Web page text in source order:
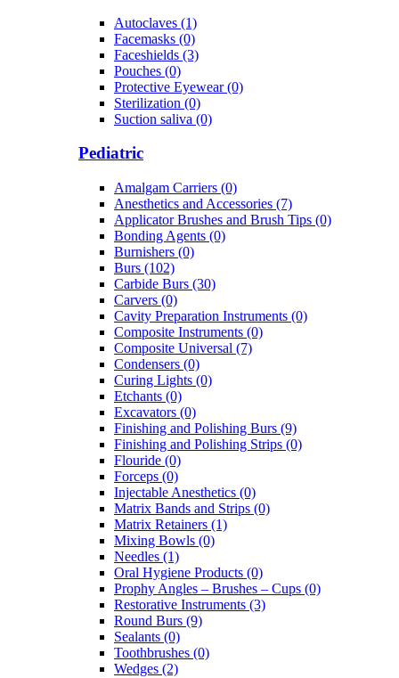
Autoclaves (1)
Facemasks (0)
Faceshields (3)
Pouches (0)
Protective Eyewear (0)
Sterilization (0)
Suction saliva (0)
Pediatric
Amalgam Carriers (0)
Anesthetics and Accessories (7)
Applicator Brushes and Brush Tips (0)
Bonding Agents (0)
Burnishers (0)
Burs (102)
Carbide Burs (30)
Carvers (0)
Cavity Preparation Instruments (0)
Composite Instruments (0)
Composite Universal (7)
Condensers (0)
Curing Lights (0)
Etchants (0)
Excavators (0)
Finishing and Polishing Burs (9)
Finishing and Polishing Strips (0)
Flouride (0)
Forceps (0)
Injectable Anesthetics (0)
Matrix Bands and Strips (0)
Matrix Retainers (1)
Mixing Bowls (0)
Needles (1)
Oral Hygiene Products (0)
Prophy Angles – Brushes – Cups (0)
Restorative Instruments (3)
Round Burs (9)
Sealants (0)
Toothbrushes (0)
Wedges (2)